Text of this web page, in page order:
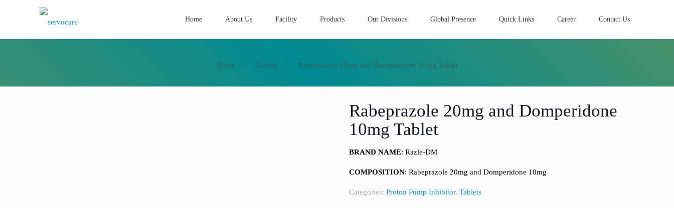
Home About Us Facility Products Our Divisions Global Presence Quick Links Career Contact Us
Home Tablets Rabeprazole 20mg and Domperidone 10mg Tablet
Rabeprazole 20mg and Domperidone
10mg Tablet
BRAND NAME: Razle-DM
COMPOSITION: Rabeprazole 20mg and Domperidone 10mg
Categories: Proton Pump Inhibitor, Tablets